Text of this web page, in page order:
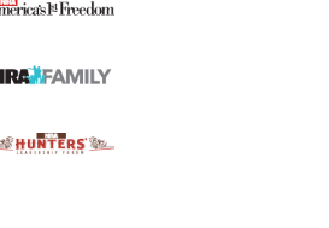
Complete Now for the
Journal Of The NRA
and Obtaining a Cold-Bore Zero |